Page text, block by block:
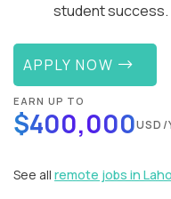
student success.
APPLY NOW
EARN UP TO
$400,000USD/
See all remote jobs in